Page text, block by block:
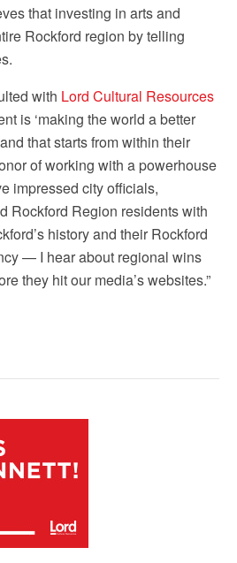
that investing in arts and
Rockford region by telling
with Lord Cultural Resources
is ‘making the world a better
that starts from within their
of working with a powerhouse
impressed city officials,
Rockford Region residents with
history and their Rockford
— I hear about regional wins
they hit our media’s websites.”